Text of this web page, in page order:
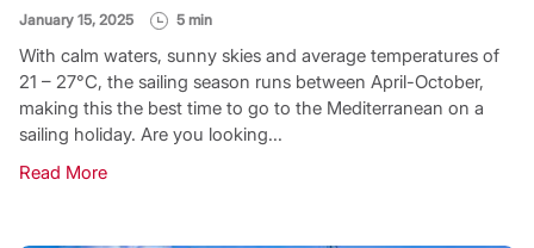
January 15, 2025 5 min
With calm waters, sunny skies and average temperatures of
21 – 27°C, the sailing season runs between April-October,
making this the best time to go to the Mediterranean on a
sailing holiday. Are you looking...
Read More